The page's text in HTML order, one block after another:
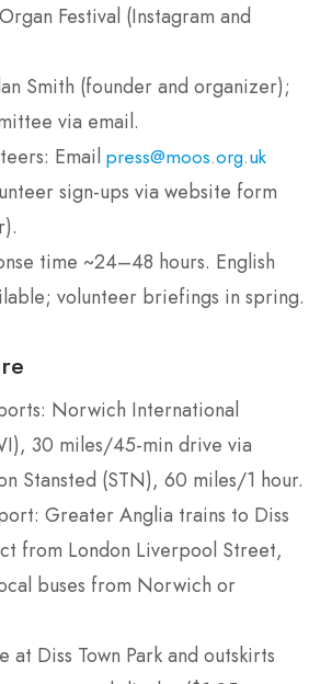
Festival (Instagram and
Smith (founder and organizer);
via email.
Email press@moos.org.uk
sign-ups via website form
time ~24–48 hours. English
volunteer briefings in spring.
Norwich International
30 miles/45-min drive via
Stansted (STN), 60 miles/1 hour.
Greater Anglia trains to Diss
from London Liverpool Street,
buses from Norwich or
at Diss Town Park and outskirts